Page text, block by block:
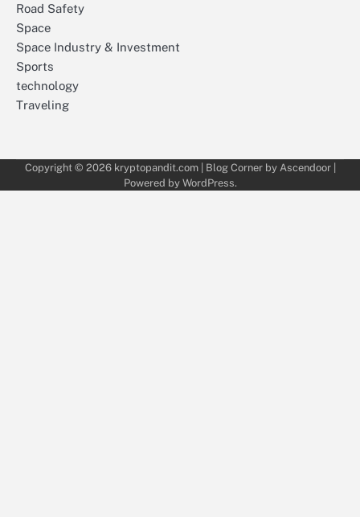
Road Safety
Space
Space Industry & Investment
Sports
technology
Traveling
Copyright © 2026 kryptopandit.com| Blog Corner by Ascendoor|
Powered by WordPress.